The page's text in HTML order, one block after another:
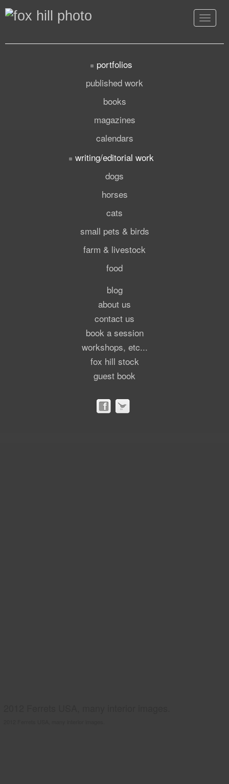
Toggle
portfolios
published work
books
magazines
calendars
writing/editorial work
dogs
horses
cats
small pets & birds
farm & livestock
food
blog
about us
contact us
book a session
workshops, etc...
fox hill stock
guest book